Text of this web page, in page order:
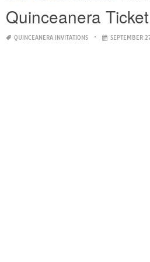
Quinceanera
QUINCEANERA INVITATIONS SEPTEMBER